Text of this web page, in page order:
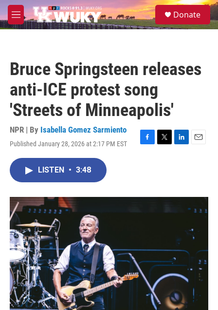
Skip to main content
M
e
S
e
Donate
Bruce Springsteen releases
anti-ICE protest song
'Streets of Minneapolis'
NPR | By Isabella Gomez Sarmiento
Published January 28, 2026 at 2:17 PM EST
F
o
T
r
L
I
E
LISTEN • 3:48